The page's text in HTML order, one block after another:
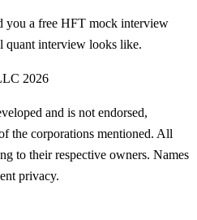
you a free HFT mock interview
quant interview looks like.
2026
and is not endorsed,
the corporations mentioned. All
to their respective owners. Names
privacy.